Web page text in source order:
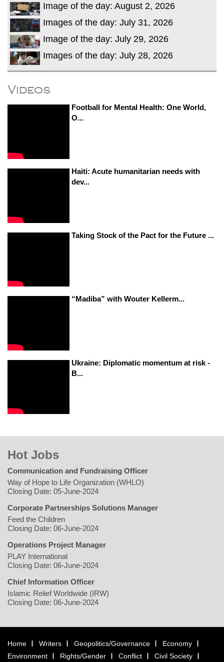
Image of the day: August 2, 2026
Images of the day: July 31, 2026
Image of the day: July 29, 2026
Images of the day: July 28, 2026
Videos
Football for Mental Health: One World,
O...
Haiti: Acute humanitarian needs with
dev...
Taking Stock of the Pact for the Future ...
“Madiba” with Wouter Kellerm...
Ukraine: Diplomatic momentum at risk -
B...
Hot Jobs
Communication and Fundraising Officer
Way of Hope to Life Organization (WHLO)
Closing Date: 05-June-2024
Corporate Partnerships Solutions Manager
Feed the Children
Closing Date: 06-June-2024
Operations Project Manager
PLAY International
Closing Date: 06-June-2024
Chief Information Officer
Islamic Relief Worldwide (IRW)
Closing Date: 06-June-2024
Home Writers Geopolitics/Governance
Economy
Environment
Rights/Gender Conflict Civil Society